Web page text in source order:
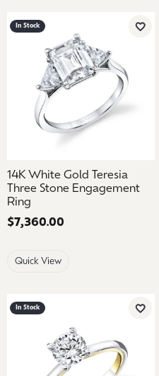
In Stock
14K White Gold Teresia
Three Stone Engagement
Ring
Price:
$7,360.00
Quick View
In Stock